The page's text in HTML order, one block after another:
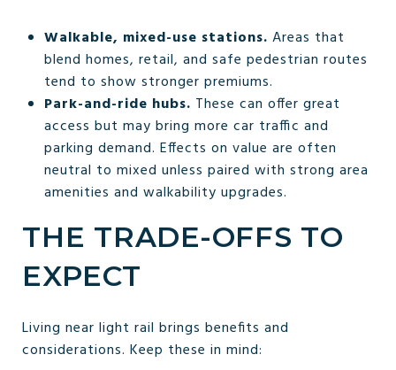
Walkable, mixed-use stations. Areas that
blend homes, retail, and safe pedestrian routes
tend to show stronger premiums.
Park-and-ride hubs. These can offer great
access but may bring more car traffic and
parking demand. Effects on value are often
neutral to mixed unless paired with strong area
amenities and walkability upgrades.
THE TRADE-OFFS TO
EXPECT
Living near light rail brings benefits and
considerations. Keep these in mind: